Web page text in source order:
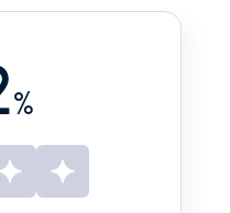
%